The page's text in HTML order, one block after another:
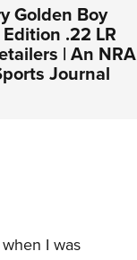
Golden Boy
.22 LR
| An NRA
Journal
I was